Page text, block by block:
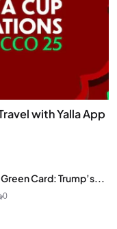
with Yalla App
Card: Trump’s...
0